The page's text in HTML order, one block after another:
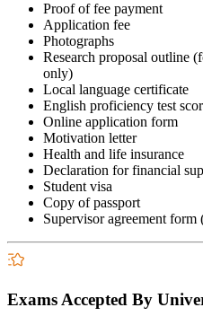
Proof of fee payment
Application fee
Photographs
Research proposal outline
only)
Local language certificate
English proficiency test
Online application form
Motivation letter
Health and life insurance
Declaration for financial
Student visa
Copy of passport
Supervisor agreement
Exams Accepted By